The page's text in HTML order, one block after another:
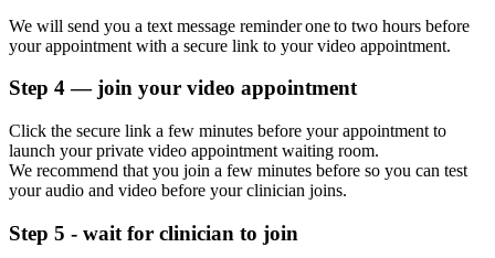
We will send you a text message reminder one to two hours before
your appointment with a secure link to your video appointment.
Step 4 — join your video appointment
Click the secure link a few minutes before your appointment to
launch your private video appointment waiting room.
We recommend that you join a few minutes before so you can test
your audio and video before your clinician joins.
Step 5 - wait for clinician to join